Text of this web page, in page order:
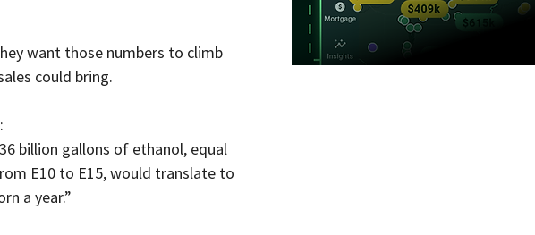
want those numbers to climb
could bring.
:
billion gallons of ethanol, equal
E10 to E15, would translate to
a year.”